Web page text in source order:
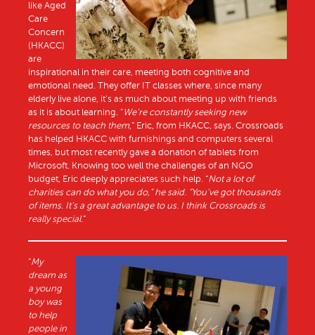
like Aged
Care
Concern
(HKACC)
are
inspirational in their care, meeting both cognitive and
emotional need. They offer IT classes where, since many
elderly live alone, it’s as much about meeting up with friends
as it is about learning. “ We’re constantly seeking new
resources to teach them,” Eric, from HKACC, says. Crossroads
has helped HKACC with furnishings and computers several
times, but most recently gave a donation of tablets from
Microsoft. Knowing too well the challenges of an NGO
budget, Eric deeply appreciates such help. “Not a lot of
charities can do what you do,” he said. “You’ve got thousands
of items. It’s a great advantage to us. I think Crossroads is
really special.”
“My
dream as
a young
boy was
to help
people in